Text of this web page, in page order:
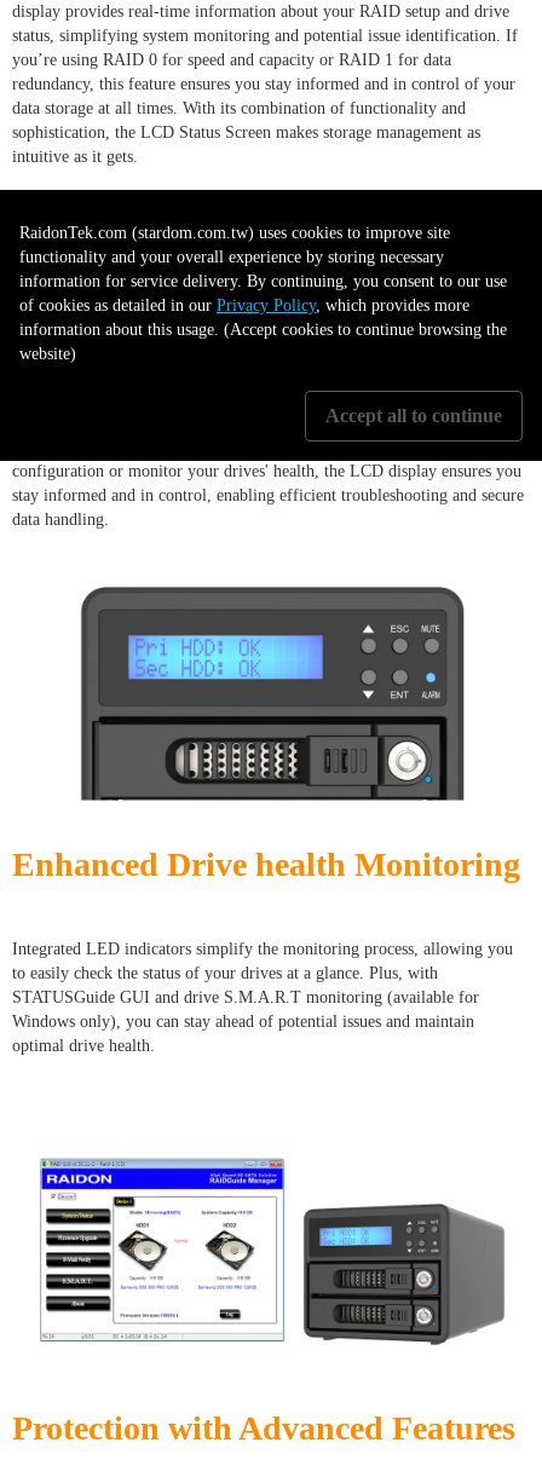
display provides real-time information about your RAID setup and drive
status, simplifying system monitoring and potential issue identification. If
you’re using RAID 0 for speed and capacity or RAID 1 for data
redundancy, this feature ensures you stay informed and in control of your
data storage at all times. With its combination of functionality and
sophistication, the LCD Status Screen makes storage management as
intuitive as it gets.
Instant Status Updates with LCD
Display
time updates on your RAID mode status and drive conditions. This user-
friendly feature simplifies storage management by offering vital
information at a glance. Whether you need to verify your RAID
configuration or monitor your drives' health, the LCD display ensures you
stay informed and in control, enabling efficient troubleshooting and secure
data handling.
Enhanced Drive health Monitoring
Integrated LED indicators simplify the monitoring process, allowing you
to easily check the status of your drives at a glance. Plus, with
STATUSGuide GUI and drive S.M.A.R.T monitoring (available for
Windows only), you can stay ahead of potential issues and maintain
optimal drive health.
Protection with Advanced Features
RaidonTek.com (stardom.com.tw) uses cookies to improve site
functionality and your overall experience by storing necessary
information for service delivery. By continuing, you consent to our use
of cookies as detailed in our Privacy Policy, which provides more
information about this usage. (Accept cookies to continue browsing the
website)
Accept all to continue